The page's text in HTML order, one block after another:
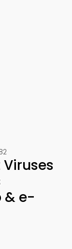
& e-